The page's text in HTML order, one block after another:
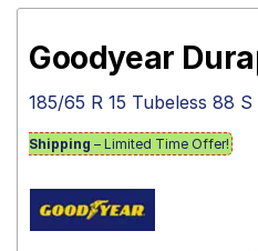
Tyre
Goodyear
185/65 R 15 Tubeless 88
Shipping – Limited Time Offer!